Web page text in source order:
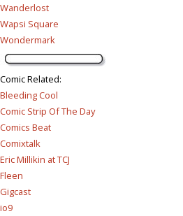
Wanderlost
Wapsi Square
Wondermark
Comic Related:
Bleeding Cool
Comic Strip Of The Day
Comics Beat
Comixtalk
Eric Millikin at TCJ
Fleen
Gigcast
io9